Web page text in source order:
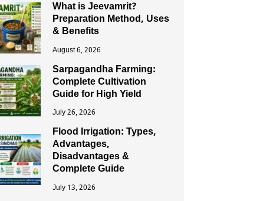
What is Jeevamrit?
Preparation Method, Uses
& Benefits
August 6, 2026
Sarpagandha Farming:
Complete Cultivation
Guide for High Yield
July 26, 2026
Flood Irrigation: Types,
Advantages,
Disadvantages &
Complete Guide
July 13, 2026